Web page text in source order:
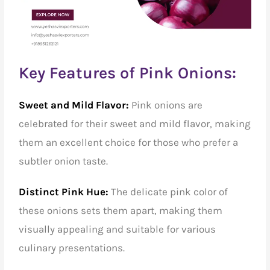
Key Features of Pink Onions:
Sweet and Mild Flavor: Pink onions are
celebrated for their sweet and mild flavor, making
them an excellent choice for those who prefer a
subtler onion taste.
Distinct Pink Hue:The delicate pink color of
these onions sets them apart, making them
visually appealing and suitable for various
culinary presentations.